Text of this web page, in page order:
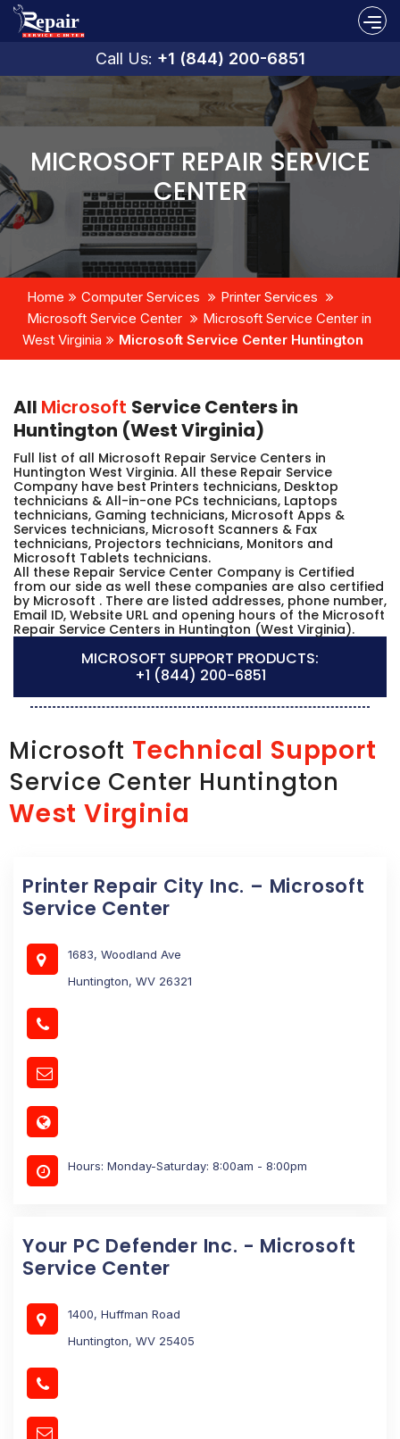
Call Us: +1 (844) 200-6851
MICROSOFT REPAIR SERVICE
CENTER
Home Computer Services
Printer Services
Microsoft Service Center
Microsoft Service Center in
West Virginia
Microsoft Service Center Huntington
All Microsoft Service Centers in
Huntington (West Virginia)
Full list of all Microsoft Repair Service Centers in
Huntington West Virginia. All these Repair Service
Company have best Printers technicians, Desktop
technicians & All-in-one PCs technicians, Laptops
technicians, Gaming technicians, Microsoft Apps &
Services technicians, Microsoft Scanners & Fax
technicians, Projectors technicians, Monitors and
Microsoft Tablets technicians.
All these Repair Service Center Company is Certified
from our side as well these companies are also certified
by Microsoft . There are listed addresses, phone number,
Email ID, Website URL and opening hours of the Microsoft
Repair Service Centers in Huntington (West Virginia).
MICROSOFT SUPPORT PRODUCTS:
+1 (844) 200-6851
Microsoft Technical Support
Service Center Huntington
West Virginia
Printer Repair City Inc. – Microsoft
Service Center
1683, Woodland Ave
Huntington, WV 26321
Hours: Monday-Saturday: 8:00am - 8:00pm
Your PC Defender Inc. - Microsoft
Service Center
1400, Huffman Road
Huntington, WV 25405